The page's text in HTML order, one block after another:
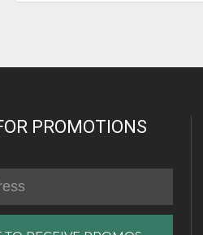
PROMOTIONS